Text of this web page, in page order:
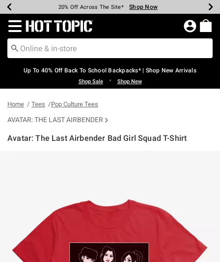
Earn Hot Cash Every $40 Spent* Shop Now
20% Off Across The Site* Shop Now
Up To 50% Off Select Styles* Shop Now
Up To 60% Off Clearance* Shop Now
Free Pickup In-Store* Shop Now
Free Shipping Over $75* Shop Now
Redirect to Hot Topic Home Page
Up To 40% Off Back To School Backpacks* | Shop New Arrivals
Shop Sale • Shop New
Home Tees Pop Culture Tees
AVATAR: THE LAST AIRBENDER
Avatar: The Last Airbender Bad Girl Squad T-Shirt